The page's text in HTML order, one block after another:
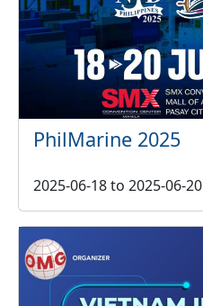
PhilMarine 2025
2025-06-18to 2025-06-20